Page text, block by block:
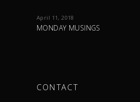
April 11, 2018
MONDAY MUSINGS
CONTACT